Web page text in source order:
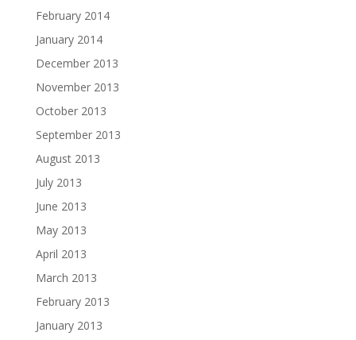
February 2014
January 2014
December 2013
November 2013
October 2013
September 2013
August 2013
July 2013
June 2013
May 2013
April 2013
March 2013
February 2013
January 2013